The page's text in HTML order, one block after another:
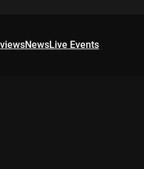
NewsLive Events